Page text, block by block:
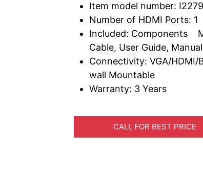
Item model number:
Number of HDMI Ports: 1
Included: Components
Cable, User Guide,
Connectivity: VGA/HDMI/
wall Mountable
Warranty: 3 Years
CALL FOR BEST PRICE